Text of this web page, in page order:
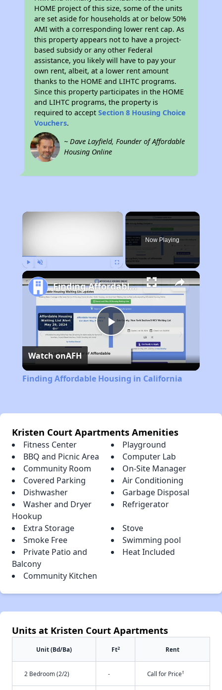
HOME project of this size, some of the units
are set aside for households at or below 50%
AMI with a corresponding lower rent cap. As
this property appears not to have a project-
based subsidy or any other Federal
assistance, you likely will have to pay your
own rent, albeit, at a lower rent amount
thanks to the HOME and LIHTC programs.
Since this property participates in the HOME
and LIHTC programs, the property is
required to acceptSection 8 Housing Choice
Vouchers.
~ Dave Layfield, Founder of Affordable
Housing Online
×
Now Playing
Play
Video
Finding Affordable Housing in California
Watch onAFH
Finding Affordable Housing in California
Kristen Court Apartments Amenities
Fitness Center
Playground
BBQ and Picnic Area
Computer Lab
Community Room
On-Site Manager
Covered Parking
Air Conditioning
Dishwasher
Garbage Disposal
Washer and Dryer
Hookup
Refrigerator
Extra Storage
Stove
Smoke Free
Swimming pool
Private Patio and
Balcony
Heat Included
Community Kitchen
Units at Kristen Court Apartments
Unit (Bd/Ba) Ft2 Rent
2 Bedroom (2/2) - Call for Price†